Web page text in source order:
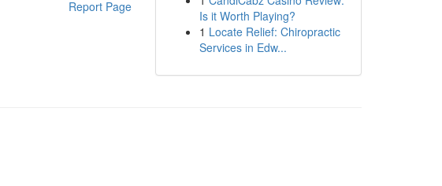
Report Page
Is it Worth Playing?
1 Locate Relief: Chiropractic
Services in Edw...